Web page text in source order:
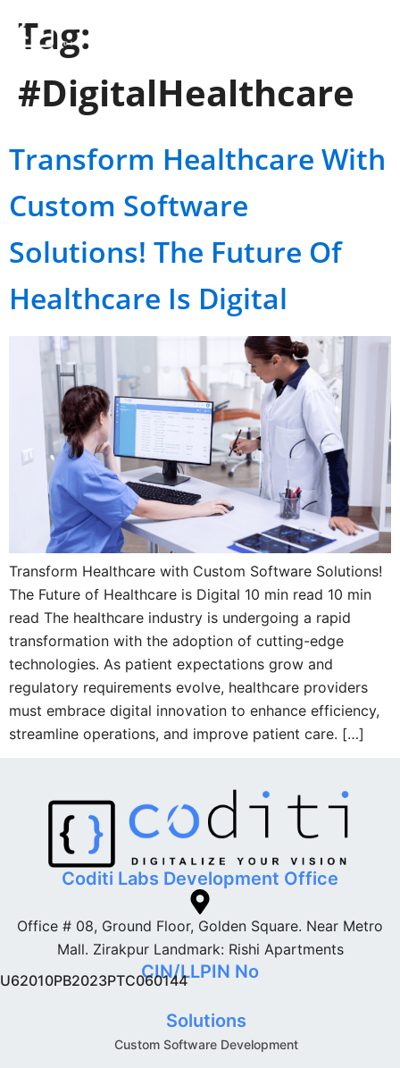
Tag:
#DigitalHealthcare
Transform Healthcare With
Custom Software
Solutions! The Future Of
Healthcare Is Digital
Transform Healthcare with Custom Software Solutions!
The Future of Healthcare is Digital 10 min read 10 min
read The healthcare industry is undergoing a rapid
transformation with the adoption of cutting-edge
technologies. As patient expectations grow and
regulatory requirements evolve, healthcare providers
must embrace digital innovation to enhance efficiency,
streamline operations, and improve patient care. […]
Coditi Labs Development Office
Office # 08, Ground Floor, Golden Square. Near Metro
Mall. Zirakpur Landmark: Rishi Apartments
CIN/LLPIN No
U62010PB2023PTC060144
Solutions
Custom Software Development